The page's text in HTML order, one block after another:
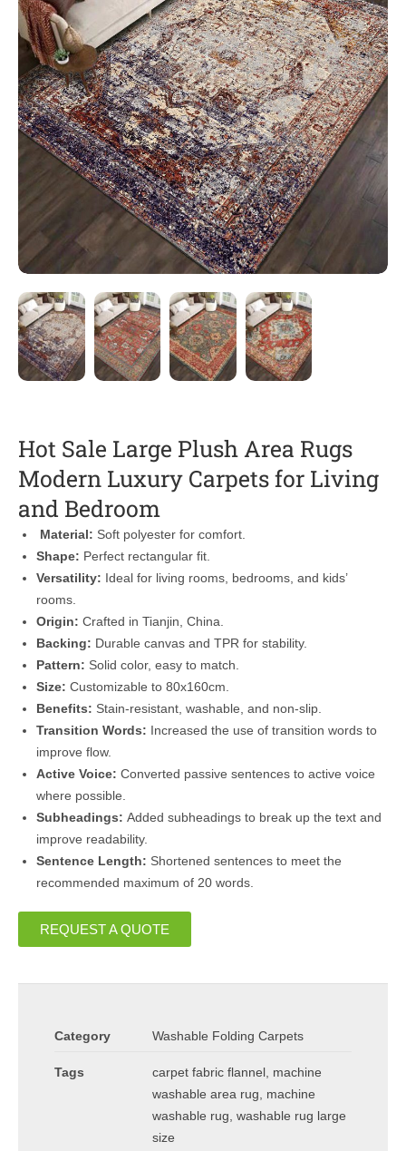
Hot Sale Large Plush Area Rugs
Modern Luxury Carpets for Living
and Bedroom
Material: Soft polyester for comfort.
Shape: Perfect rectangular fit.
Versatility: Ideal for living rooms, bedrooms, and kids’
rooms.
Origin: Crafted in Tianjin, China.
Backing: Durable canvas and TPR for stability.
Pattern: Solid color, easy to match.
Size: Customizable to 80x160cm.
Benefits: Stain-resistant, washable, and non-slip.
Transition Words: Increased the use of transition words to
improve flow.
Active Voice: Converted passive sentences to active voice
where possible.
Subheadings: Added subheadings to break up the text and
improve readability.
Sentence Length: Shortened sentences to meet the
recommended maximum of 20 words.
REQUEST A QUOTE
Category Washable Folding Carpets
Tags carpet fabric flannel machine
washable area rug
machine
washable rug washable rug large
size